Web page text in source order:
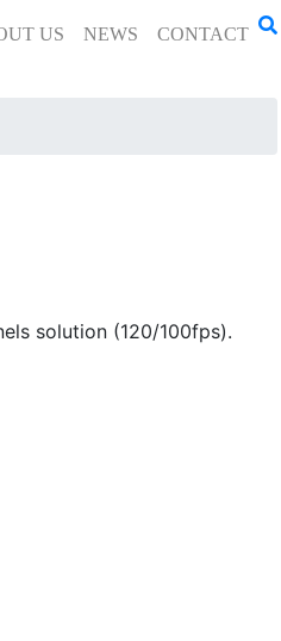
US NEWS CONTACT
solution (120/100fps).